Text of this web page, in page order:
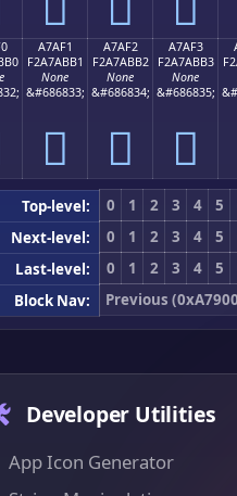
A7AF1
F2A7ABB1
None
&#686833;
򧫱
A7AF2
F2A7ABB2
None
&#686834;
򧫲
A7AF3
F2A7ABB3
None
&#686835;
򧫳
Top-level: 0 1 2 3 4 5
Next-level:
0 1 2 3 4 5
Last-level:
0 1 2 3 4 5
Block Nav:
Previous
Developer Utilities
App Icon Generator